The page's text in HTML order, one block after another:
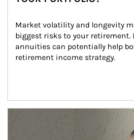
Market volatility and longevity
biggest risks to your retirement.
annuities can potentially help
retirement income strategy.
Article Image